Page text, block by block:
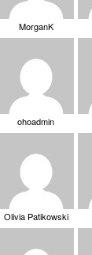
MorganK
ohoadmin
Olivia Patikowski